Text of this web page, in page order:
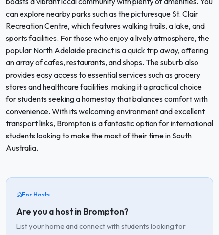
can explore nearby parks such as the picturesque St. Clair
Recreation Centre, which features walking trails, a lake, and
sports facilities. For those who enjoy a lively atmosphere, the
popular North Adelaide precinct is a quick trip away, offering
an array of cafes, restaurants, and shops. The suburb also
provides easy access to essential services such as grocery
stores and healthcare facilities, making it a practical choice
for students seeking a homestay that balances comfort with
convenience. With its welcoming environment and excellent
transport links, Brompton is a fantastic option for international
students looking to make the most of their time in South
Australia.
For Hosts
Are you a host in Brompton?
List your home and connect with students looking for